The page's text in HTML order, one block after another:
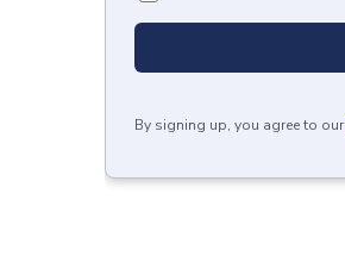
By signing up, you agree to our